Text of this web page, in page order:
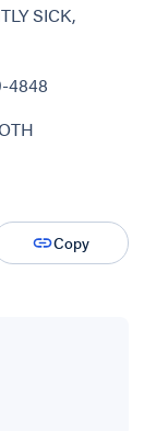
SICK,
4848
Copy